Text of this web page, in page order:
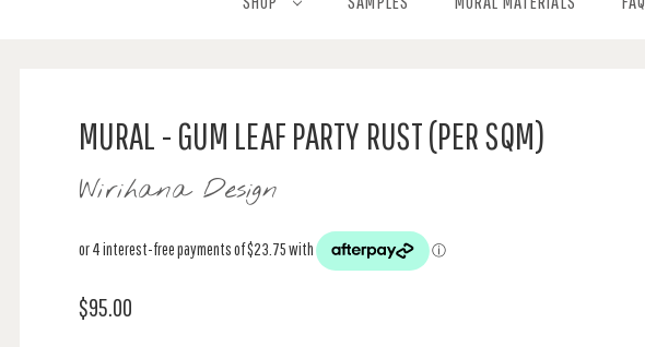
MURAL - GUM LEAF PARTY RUST (PER SQM)
Wirihana Design
$95.00